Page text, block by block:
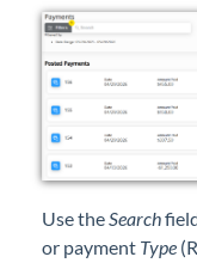
Forms
Agvance
Contact
Agvance
Use theSearch
or payment Type